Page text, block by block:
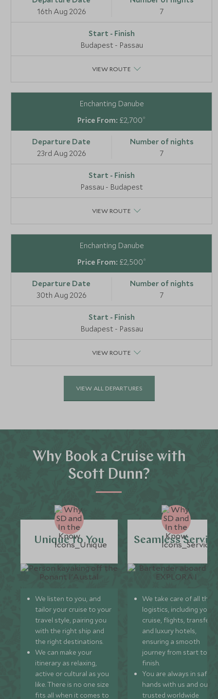
16th Aug 2026 7
Budapest - Passau
VIEW ROUTE
Enchanting Danube
£2,700*
23rd Aug 2026 7
Passau - Budapest
VIEW ROUTE
Enchanting Danube
£2,500*
30th Aug 2026 7
Budapest - Passau
VIEW ROUTE
VIEW ALL DEPARTURES
Why Book a Cruise with
Scott Dunn?
Unique to You
We listen to you, and
tailor your cruise to your
travel style, pairing you
with the right ship and
the right destinations.
We can make your
itinerary as relaxing,
active or cultural as you
like. There is no one size
fits all when it comes to
Seamless
We take care of all the
logistics, including your
cruise, flights, transfers,
and luxury hotels,
ensuring a smooth
journey from start to
finish.
You are always in safe
hands with us and our
trusted worldwide